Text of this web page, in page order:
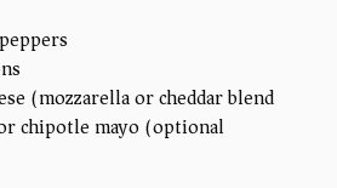
(mozzarella or cheddar blend)
chipotle mayo (optional)